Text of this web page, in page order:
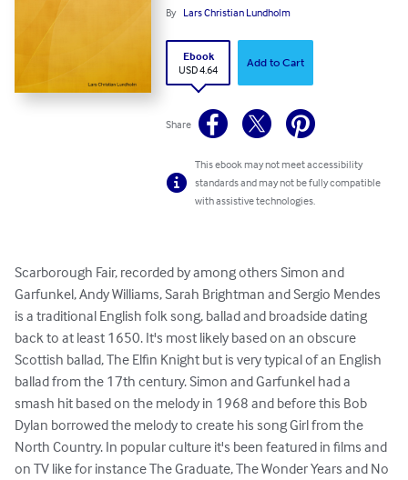
By Lars Christian Lundholm
Ebook
USD 4.64
Add to Cart
Share
This ebook may not meet accessibility
standards and may not be fully compatible
with assistive technologies.
Scarborough Fair, recorded by among others Simon and
Garfunkel, Andy Williams, Sarah Brightman and Sergio Mendes
is a traditional English folk song, ballad and broadside dating
back to at least 1650. It's most likely based on an obscure
Scottish ballad, The Elfin Knight but is very typical of an English
ballad from the 17th century. Simon and Garfunkel had a
smash hit based on the melody in 1968 and before this Bob
Dylan borrowed the melody to create his song Girl from the
North Country. In popular culture it's been featured in films and
on TV like for instance The Graduate, The Wonder Years and No